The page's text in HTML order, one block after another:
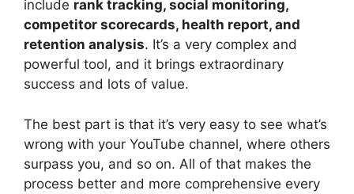
include rank tracking, social monitoring,
competitor scorecards, health report, and
retention analysis. It’s a very complex and
powerful tool, and it brings extraordinary
success and lots of value.
The best part is that it’s very easy to see what’s
wrong with your YouTube channel, where others
surpass you, and so on. All of that makes the
process better and more comprehensive every